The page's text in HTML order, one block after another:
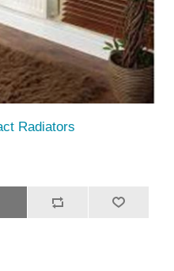
Radiators